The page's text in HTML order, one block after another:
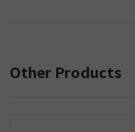
Other Products